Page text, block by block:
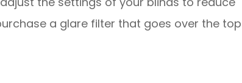
a glare filter that goes over the top